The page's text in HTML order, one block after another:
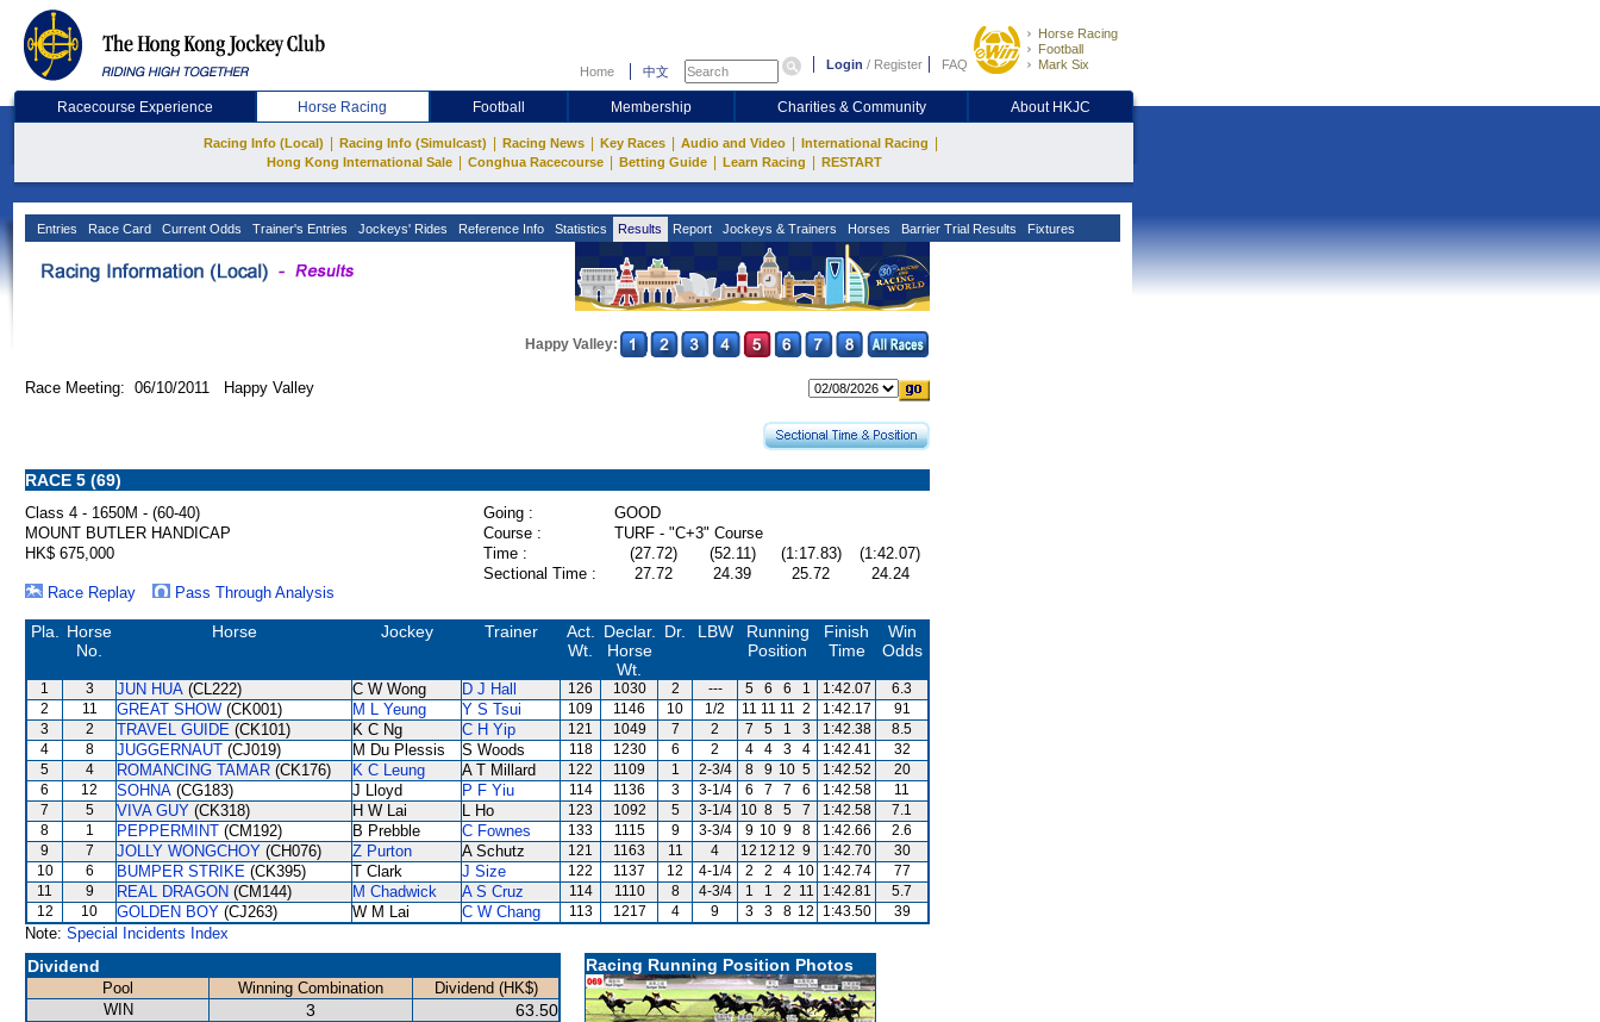
Home 中文 Login / Register FAQ
Horse Racing
Football
Mark Six
Racecourse Experience Horse Racing Football Membership Charities & Community About HKJC
Racing Info (Local) Racing Info (Simulcast) Racing News Key Races Audio and Video International Racing
Hong Kong International Sale Conghua Racecourse Betting Guide Learn Racing RESTART
Entries Race Card Current Odds Trainer's Entries Jockeys' Rides Reference Info Statistics Results Report Jockeys & Trainers Horses Barrier Trial Results Fixtures
Happy Valley:
Race Meeting: 06/10/2011 Happy Valley
RACE 5 (69)
Class 4 - 1650M - (60-40) Going :
GOOD
MOUNT BUTLER HANDICAP
Course :
TURF - "C+3" Course
HK$ 675,000
Time : (27.72) (52.11) (1:17.83)
(1:42.07)
Sectional Time :
27.72 24.39 25.72
24.24
Race Replay
Pass Through Analysis
Pla.
Horse
No.
Horse Jockey Trainer
Act.
Wt.
Declar.
Horse
Wt.
Dr. LBW
Running
Position
Finish
Time
Win
Odds
1 3 JUN HUA (CL222) C W Wong D J Hall 126 1030 2 --- 5 6 6 1 1:42.07
6.3
2
11 GREAT SHOW (CK001) M L Yeung Y S Tsui 109 1146 10 1/2 11 11 11 2 1:42.17
91
3
2 TRAVEL GUIDE (CK101) K C Ng C H Yip 121 1049 7 2 7 5 1 3 1:42.38
8.5
4
8 JUGGERNAUT (CJ019) M Du Plessis S Woods 118 1230 6 2 4 4 3 4 1:42.41
32
5
4 ROMANCING TAMAR (CK176) K C Leung A T Millard 122 1109 1 2-3/4 8 9 10 5 1:42.52
20
6
12 SOHNA (CG183) J Lloyd P F Yiu 114 1136 3 3-1/4 6 7 7 6 1:42.58
11
7
5 VIVA GUY (CK318) H W Lai L Ho 123 1092 5 3-1/4 10 8 5 7 1:42.58
7.1
8
1 PEPPERMINT (CM192) B Prebble C Fownes 133 1115 9 3-3/4 9 10 9 8 1:42.66
2.6
9
7 JOLLY WONGCHOY (CH076) Z Purton A Schutz 121 1163 11 4 12 12 12 9 1:42.70
30
10
6 BUMPER STRIKE (CK395) T Clark J Size 122 1137 12 4-1/4 2 2 4 10 1:42.74
77
11
9 REAL DRAGON (CM144) M Chadwick A S Cruz 114 1110 8 4-3/4 1 1 2 11 1:42.81
5.7
12
10 GOLDEN BOY (CJ263) W M Lai C W Chang 113 1217 4 9 3 3 8 12 1:43.50 39
Note: Special Incidents Index
Dividend
Pool Winning Combination
Dividend (HK$)
WIN
3 63.50
Racing Running Position Photos